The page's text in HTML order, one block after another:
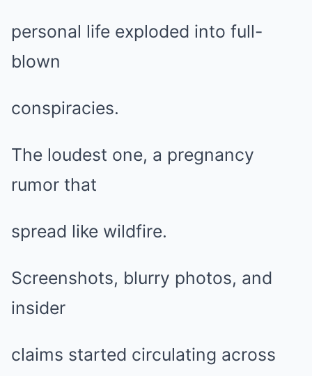
personal life exploded into full-
blown
conspiracies.
The loudest one, a pregnancy
rumor that
spread like wildfire.
Screenshots, blurry photos, and
insider
claims started circulating across